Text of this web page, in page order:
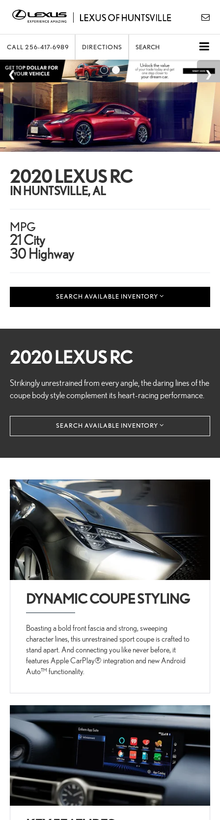
CALL 256-417-6989 DIRECTIONS SEARCH
2020 LEXUS RC
IN HUNTSVILLE, AL
MPG
21 City
30 Highway
SEARCH AVAILABLE INVENTORY
2020 LEXUS RC
Strikingly unrestrained from every angle, the daring lines of the
coupe body style complement its heart-racing performance.
SEARCH AVAILABLE INVENTORY
DYNAMIC COUPE STYLING
Boasting a bold front fascia and strong, sweeping
character lines, this unrestrained sport coupe is crafted to
stand apart. And connecting you like never before, it
features Apple CarPlay® integration and new Android
Auto™ functionality.